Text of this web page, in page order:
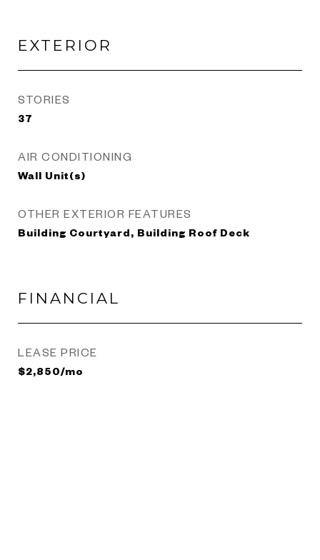
EXTERIOR
STORIES
37
AIR CONDITIONING
Wall Unit(s)
OTHER EXTERIOR FEATURES
Building Courtyard, Building Roof Deck
FINANCIAL
LEASE PRICE
$2,850/mo